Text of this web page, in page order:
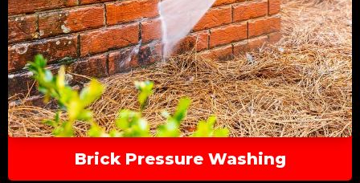
Brick Pressure Washing